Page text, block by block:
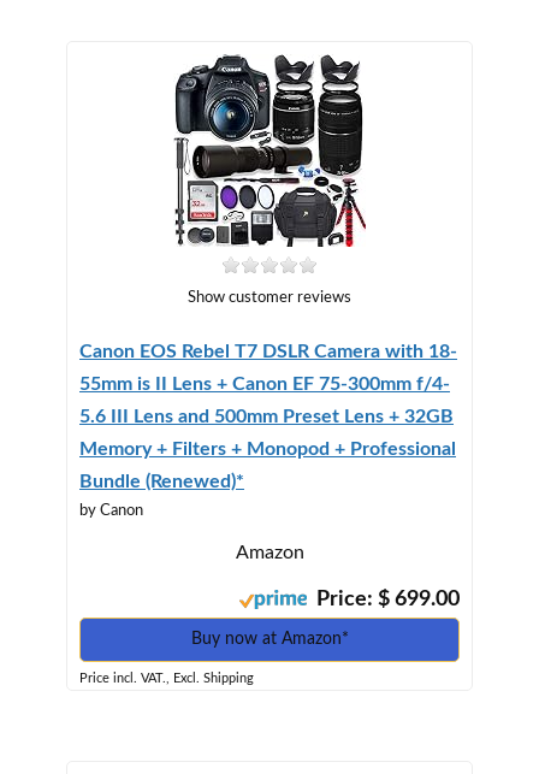
Show customer reviews
Canon EOS Rebel T7 DSLR Camera with 18-
55mm is II Lens + Canon EF 75-300mm f/4-
5.6 III Lens and 500mm Preset Lens + 32GB
Memory + Filters + Monopod + Professional
Bundle (Renewed)*
by Canon
Amazon
Price: $ 699.00
Buy now at Amazon*
Price incl. VAT., Excl. Shipping